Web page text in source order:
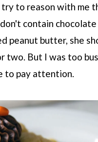
to reason with me
contain
peanut butter, she
two. But I was too
to pay attention.